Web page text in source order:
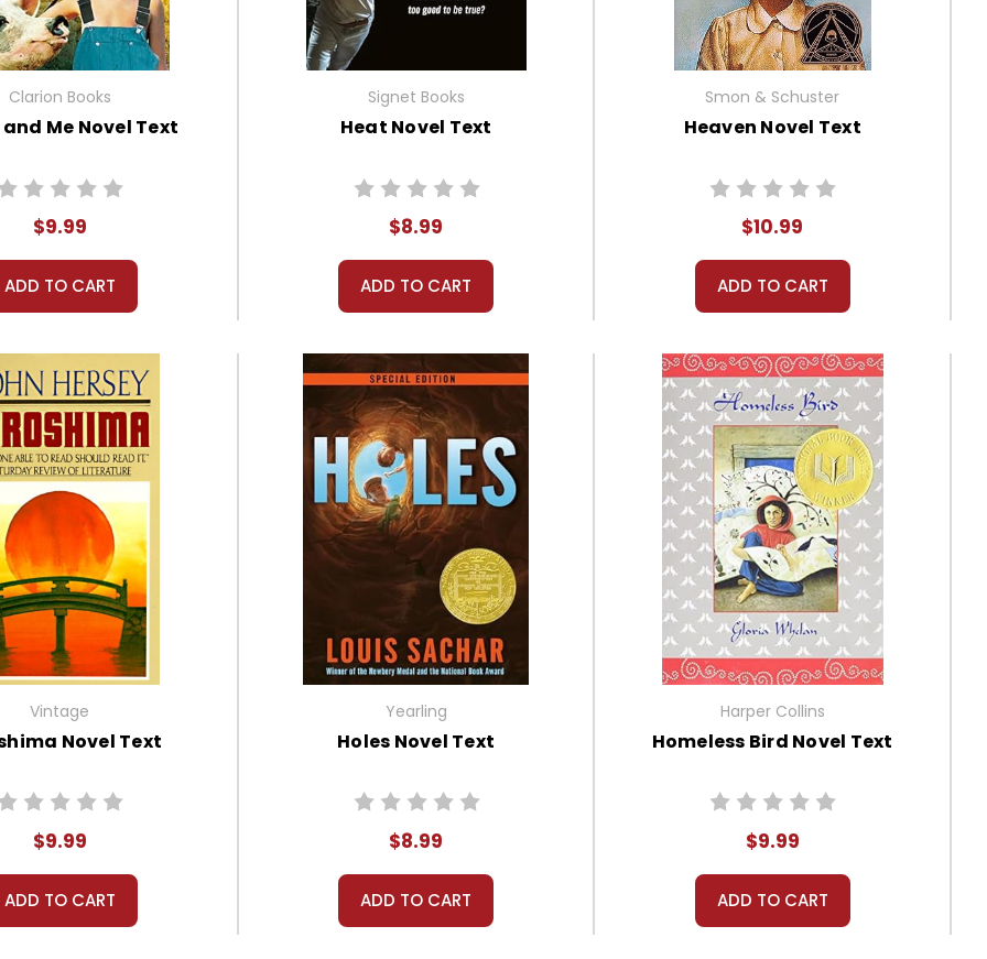
Clarion Books
Me Novel Text
$9.99
ADD TO CART
Signet Books
Heat Novel Text
$8.99
ADD TO CART
Smon & Schuster
Heaven Novel Text
$10.99
ADD TO CART
Vintage
Novel Text
$9.99
ADD TO CART
Yearling
Holes Novel Text
$8.99
ADD TO CART
Harper Collins
Homeless Bird Novel Text
$9.99
ADD TO CART